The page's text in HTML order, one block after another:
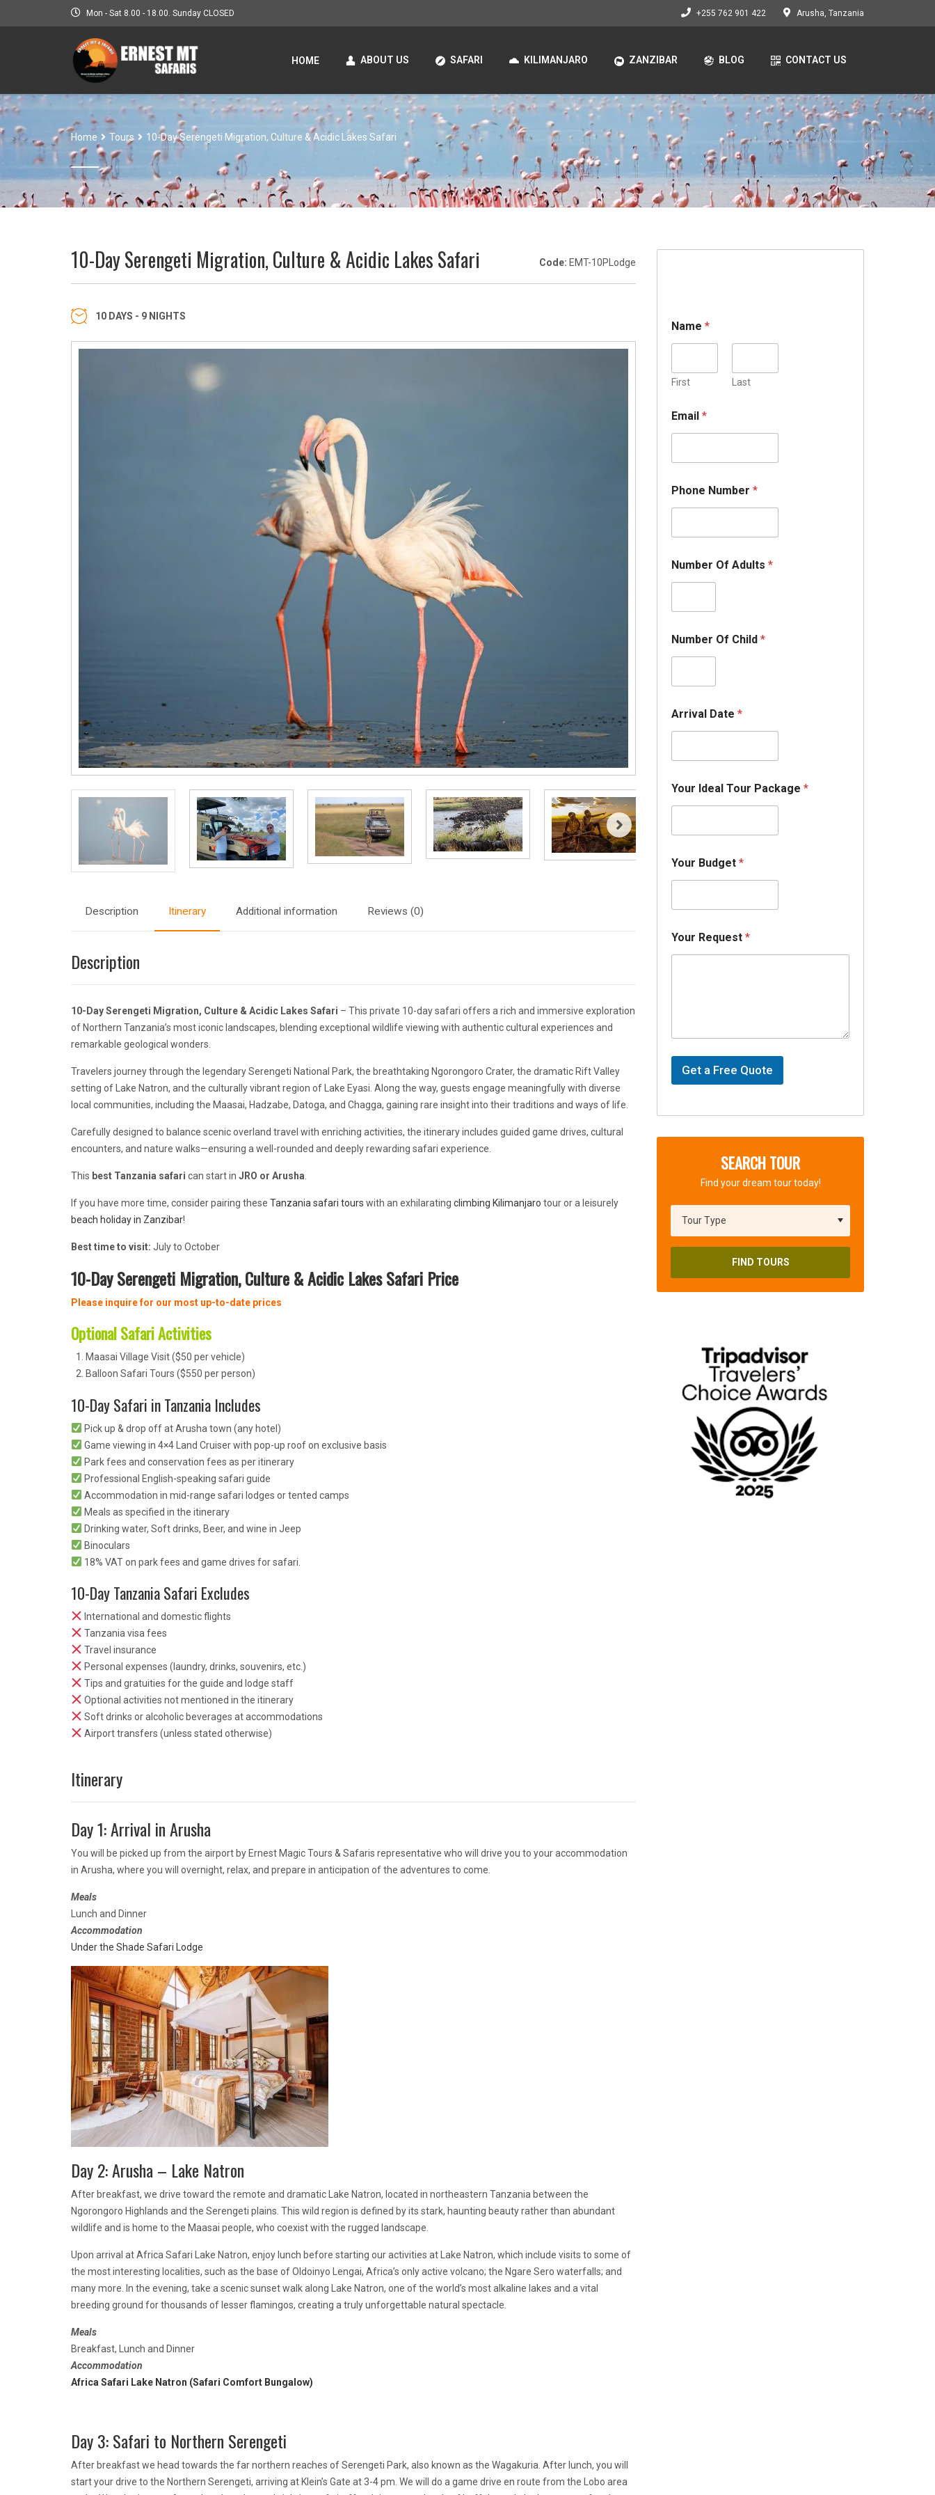
Mon - Sat 8.00 - 18.00. Sunday CLOSED +255 762 901 422 Arusha, Tanzania
HOME ABOUT US SAFARI KILIMANJARO ZANZIBAR BLOG CONTACT US
Home Tours 10-Day Serengeti Migration, Culture & Acidic Lakes Safari
10-Day Serengeti Migration, Culture & Acidic Lakes Safari Code: EMT-10PLodge
10 DAYS - 9 NIGHTS
Description Itinerary Additional information Reviews (0)
Description
10-Day Serengeti Migration, Culture & Acidic Lakes Safari – This private 10-day safari offers a rich and immersive exploration
of Northern Tanzania’s most iconic landscapes, blending exceptional wildlife viewing with authentic cultural experiences and
remarkable geological wonders.
Travelers journey through the legendarySerengeti National Park, the breathtaking Ngorongoro Crater, the dramatic Rift Valley
setting of
Lake Natron, and the culturally vibrant region of Lake Eyasi . Along the way, guests engage meaningfully with diverse
local communities, including the Maasai, Hadzabe, Datoga, and Chagga, gaining rare insight into their traditions and ways of life.
Carefully designed to balance scenic overland travel with enriching activities, the itinerary includes guided game drives, cultural
encounters, and nature walks—ensuring a well-rounded and deeply rewarding safari experience.
This best Tanzania safari can start in JRO or Arusha
If you have more time, consider pairing these Tanzania safari tours with an exhilarating climbing Kilimanjaro tour or a leisurely
beach holiday in Zanzibar!
Best time to visit: July to October
10-Day Serengeti Migration, Culture & Acidic Lakes Safari Price
Please inquire for our most up-to-date prices
Optional Safari Activities
Maasai Village Visit ($50 per vehicle)
Balloon Safari Tours ($550 per person)
10-Day Safari in Tanzania Includes
Pick up & drop off at Arusha town (any hotel)
Game viewing in 4×4 Land Cruiser with pop-up roof on exclusive basis
Park fees and conservation fees as per itinerary
Professional English-speaking safari guide
Accommodation in mid-range safari lodges or tented camps
Meals as specified in the itinerary
Drinking water, Soft drinks, Beer, and wine in Jeep
Binoculars
18% VAT on park fees and game drives for safari.
10-Day Tanzania Safari Excludes
International and domestic flights
Tanzania visa fees
Travel insurance
Personal expenses (laundry, drinks, souvenirs, etc.)
Tips and gratuities for the guide and lodge staff
Optional activities not mentioned in the itinerary
Soft drinks or alcoholic beverages at accommodations
Airport transfers (unless stated otherwise)
Itinerary
Day 1: Arrival in Arusha
You will be picked up from the airport by Ernest Magic Tours & Safaris representative who will drive you to your accommodation
in Arusha, where you will overnight, relax, and prepare in anticipation of the adventures to come.
Meals
Lunch and Dinner
Accommodation
Under the Shade Safari Lodge
Day 2: Arusha – Lake Natron
After breakfast, we drive toward the remote and dramatic Lake Natron, located in northeastern Tanzania between the
Ngorongoro Highlands and the Serengeti plains. This wild region is defined by its stark, haunting beauty rather than abundant
wildlife and is home to the Maasai people, who coexist with the rugged landscape.
Upon arrival at Africa Safari Lake Natron, enjoy lunch before starting our activities at Lake Natron, which include visits to some of
the most interesting localities, such as the base of Oldoinyo Lengai, Africa’s only active volcano; the Ngare Sero waterfalls; and
many more. In the evening, take a scenic sunset walk along Lake Natron, one of the world’s most alkaline lakes and a vital
breeding ground for thousands of lesser flamingos, creating a truly unforgettable natural spectacle.
Meals
Breakfast, Lunch and Dinner
Accommodation
Africa Safari Lake Natron (Safari Comfort Bungalow)
Day 3: Safari to Northern Serengeti
After breakfast we head towards the far northern reaches of Serengeti Park, also known as the Wagakuria. After lunch, you will
start your drive to the Northern Serengeti, arriving at Klein’s Gate at 3-4 pm. We will do a game drive en route from the Lobo area
Name*
First Last
Email*
Phone Number*
Number Of Adults*
Number Of Child*
Arrival Date*
u
m
e
*
A
d
l
s
Your Ideal Tour Package*
Your Budget*
Your Request*
Get a Free Quote
SEARCH TOUR
Find your dream tour today!
FIND TOURS